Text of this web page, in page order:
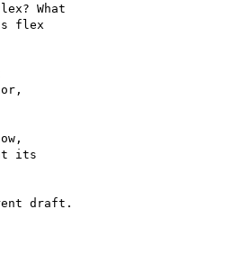
What
flex
its
draft.